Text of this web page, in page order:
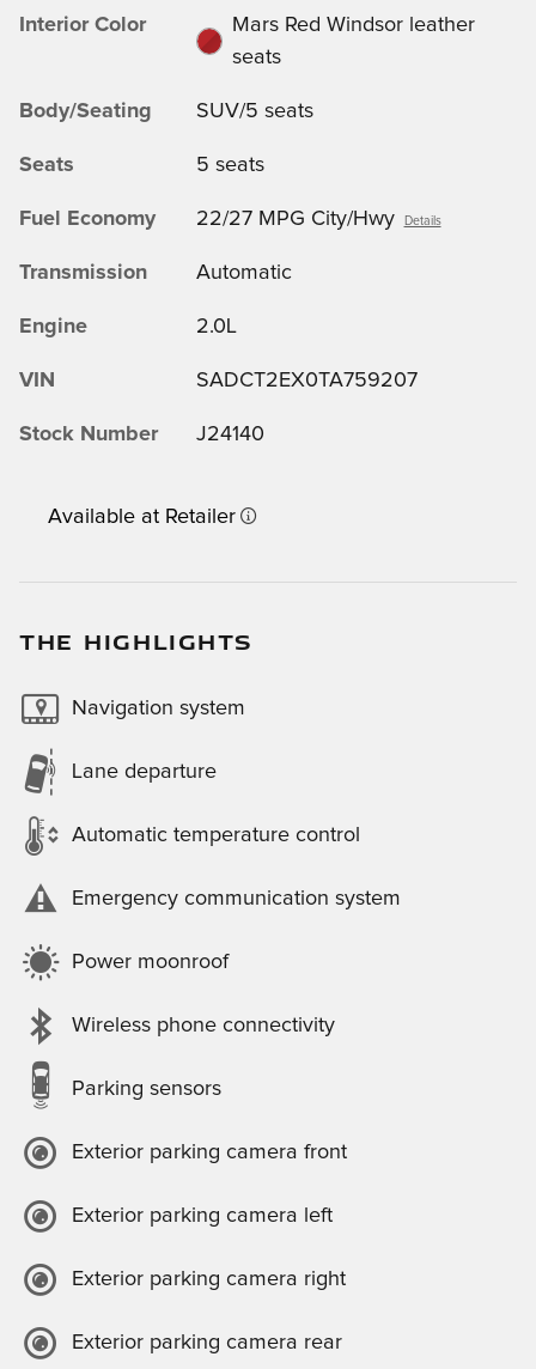
Interior Color
Mars Red Windsor leather
seats
Body/Seating SUV/5 seats
Seats 5 seats
Fuel Economy 22/27 MPG City/Hwy Details
Transmission Automatic
Engine 2.0L
VIN SADCT2EX0TA759207
Stock Number J24140
Available at Retailer
THE HIGHLIGHTS
Navigation system
Lane departure
Automatic temperature control
Emergency communication system
Power moonroof
Wireless phone connectivity
Parking sensors
Exterior parking camera front
Exterior parking camera left
Exterior parking camera right
Exterior parking camera rear